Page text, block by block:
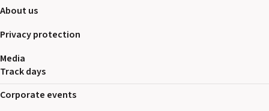
About us
Privacy protection
Media
Track days
Corporate events